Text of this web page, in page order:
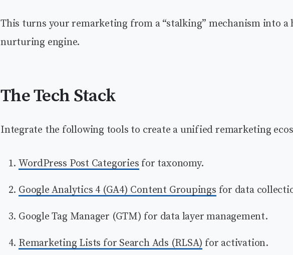
This turns your remarketing from a “stalking” mechanism into a
nurturing engine.
The Tech Stack
Integrate the following tools to create a unified remarketing
WordPress Post Categories for taxonomy.
Google Analytics 4 (GA4) Content Groupings for data
Google Tag Manager (GTM) for data layer management.
Remarketing Lists for Search Ads (RLSA) for activation.